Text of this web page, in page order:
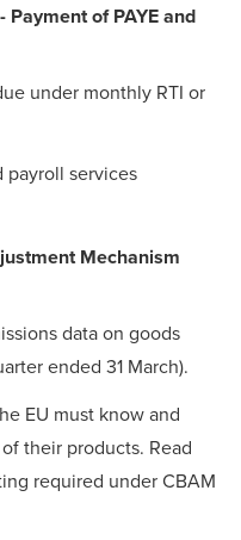
of PAYE and
under monthly RTI or
payroll services
Mechanism
data on goods
ended 31 March).
EU must know and
their products. Read
required under CBAM